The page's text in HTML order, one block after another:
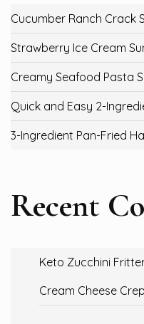
Cucumber Ranch Crack
Strawberry Ice Cream
Creamy Seafood Pasta
Quick and Easy 2-
3-Ingredient Pan-Fried
Recent
Keto Zucchini
Cream Cheese